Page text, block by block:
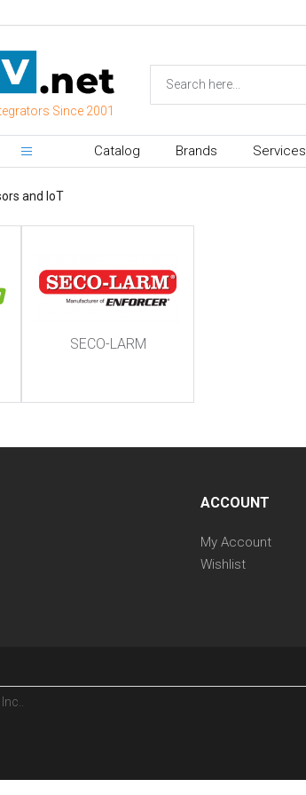
Since 2001
Catalog Brands Services
and IoT
SECO-LARM
ACCOUNT
My Account
Wishlist
, Inc..